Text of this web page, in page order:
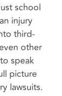
school
injury
third-
other
speak
picture
lawsuits.